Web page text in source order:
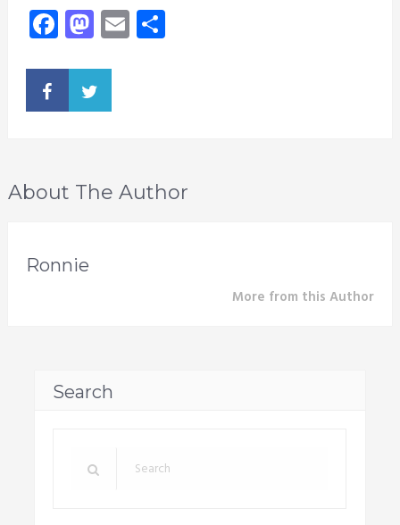
Facebook
Mastodon
EmailShare
About The Author
Ronnie
More from this Author
Search